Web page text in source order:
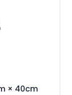
× 40cm